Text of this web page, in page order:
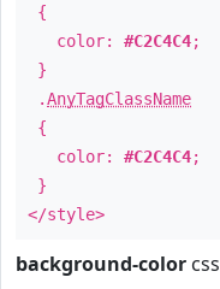
{
color: #C2C4C4;
}
.AnyTagClassName
{
color: #C2C4C4;
}
</style>
background-color css